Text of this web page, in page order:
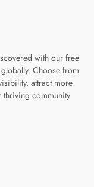
with our free
Choose from
attract more
thriving community